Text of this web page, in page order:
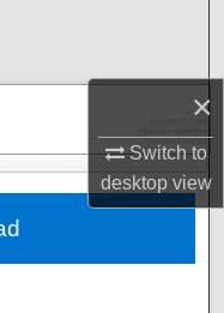
×
Switch to
desktopview
Network™